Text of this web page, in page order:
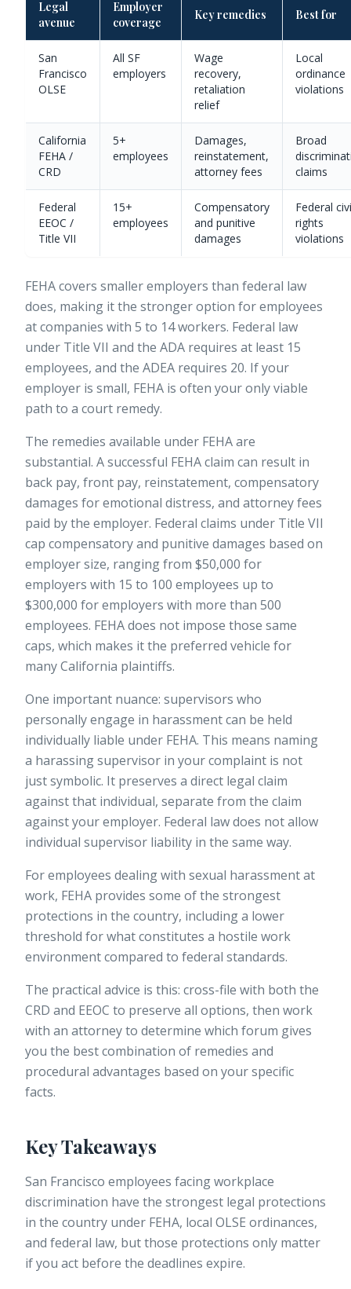
Legal
avenue
Employer
coverage
Key remedies Best for
San
Francisco
OLSE
All SF
employers
Wage
recovery,
retaliation
relief
Local
ordinance
violations
California
FEHA /
CRD
5+
employees
Damages,
reinstatement,
attorney fees
Broad
claims
Federal
EEOC /
Title VII
15+
employees
Compensatory
and punitive
damages
Federal
rights
violations
FEHA covers smaller employers than federal law
does, making it the stronger option for employees
at companies with 5 to 14 workers. Federal law
under Title VII and the ADA requires at least 15
employees, and the ADEA requires 20. If your
employer is small, FEHA is often your only viable
path to a court remedy.
The remedies available under FEHA are
substantial. A successful FEHA claim can result in
back pay, front pay, reinstatement, compensatory
damages for emotional distress, and attorney fees
paid by the employer. Federal claims under Title VII
cap compensatory and punitive damages based on
employer size, ranging from $50,000 for
employers with 15 to 100 employees up to
$300,000 for employers with more than 500
employees. FEHA does not impose those same
caps, which makes it the preferred vehicle for
many California plaintiffs.
One important nuance: supervisors who
personally engage in harassment can be held
individually liable under FEHA. This means naming
a harassing supervisor in your complaint is not
just symbolic. It preserves a direct legal claim
against that individual, separate from the claim
against your employer. Federal law does not allow
individual supervisor liability in the same way.
For employees dealing with sexual harassment at
work, FEHA provides some of the strongest
protections in the country, including a lower
threshold for what constitutes a hostile work
environment compared to federal standards.
The practical advice is this: cross-file with both the
CRD and EEOC to preserve all options, then work
with an attorney to determine which forum gives
you the best combination of remedies and
procedural advantages based on your specific
facts.
Key Takeaways
San Francisco employees facing workplace
discrimination have the strongest legal protections
in the country under FEHA, local OLSE ordinances,
and federal law, but those protections only matter
if you act before the deadlines expire.